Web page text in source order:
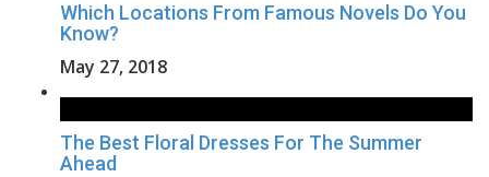
Which Locations From Famous Novels Do You
Know?
May 27, 2018
The Best Floral Dresses For The Summer
Ahead